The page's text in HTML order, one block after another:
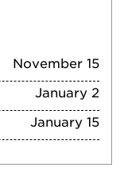
November 15
January 2
January 15